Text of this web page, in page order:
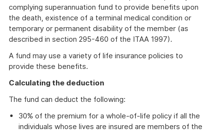
complying superannuation fund to provide benefits upon
the death, existence of a terminal medical condition or
temporary or permanent disability of the member (as
described in section 295-460 of the ITAA 1997).
A fund may use a variety of life insurance policies to
provide these benefits.
Calculating the deduction
The fund can deduct the following:
30% of the premium for a whole-of-life policy if all the
individuals whose lives are insured are members of the